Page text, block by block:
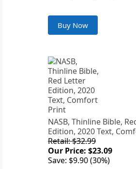
Buy Now
NASB, Thinline Bible,
Edition, 2020 Text,
Retail: $32.99
Our Price: $23.09
Save: $9.90 (30%)